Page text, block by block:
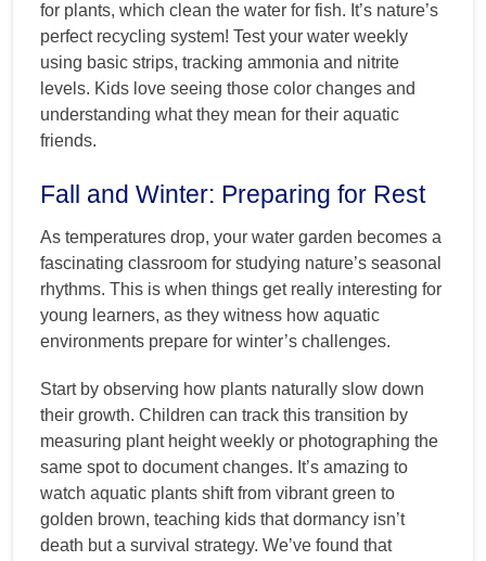
for plants, which clean the water for fish. It’s nature’s
perfect recycling system! Test your water weekly
using basic strips, tracking ammonia and nitrite
levels. Kids love seeing those color changes and
understanding what they mean for their aquatic
friends.
Fall and Winter: Preparing for Rest
As temperatures drop, your water garden becomes a
fascinating classroom for studying nature’s seasonal
rhythms. This is when things get really interesting for
young learners, as they witness how aquatic
environments prepare for winter’s challenges.
Start by observing how plants naturally slow down
their growth. Children can track this transition by
measuring plant height weekly or photographing the
same spot to document changes. It’s amazing to
watch aquatic plants shift from vibrant green to
golden brown, teaching kids that dormancy isn’t
death but a survival strategy. We’ve found that